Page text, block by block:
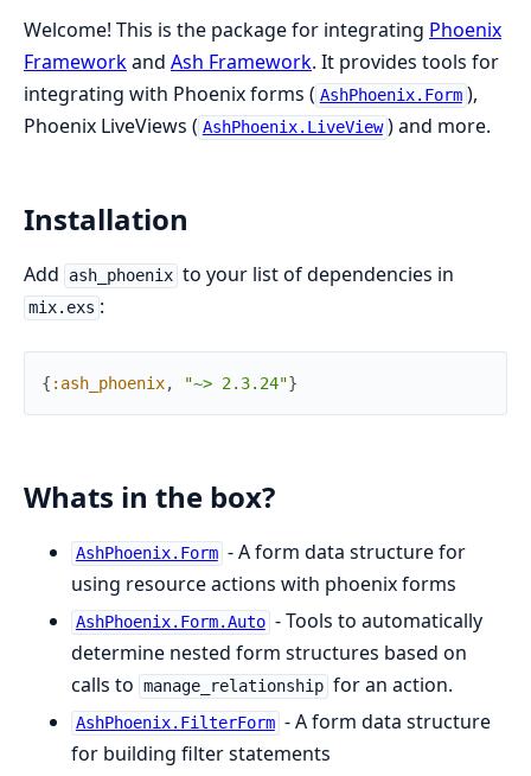
Welcome! This is the package for integrating Phoenix
Frameworkand Ash Framework. It provides tools for
integrating with Phoenix forms ( AshPhoenix.Form ),
Phoenix LiveViews ( AshPhoenix.LiveView ) and more.
Installation
Add ash_phoenix to your list of dependencies in
mix.exs :
{ :ash_phoenix, "~> 2.3.24"}
Whats in the box?
AshPhoenix.Form - A form data structure for
using resource actions with phoenix forms
AshPhoenix.Form.Auto - Tools to automatically
determine nested form structures based on
calls to manage_relationship for an action.
AshPhoenix.FilterForm - A form data structure
for building filter statements